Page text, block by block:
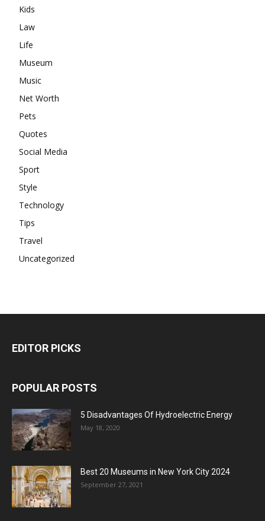
Kids
Law
Life
Museum
Music
Net Worth
Pets
Quotes
Social Media
Sport
Style
Technology
Tips
Travel
Uncategorized
EDITOR PICKS
POPULAR POSTS
5 Disadvantages Of Hydroelectric Energy
May 18, 2020
Best 20 Museums in New York City 2024
September 27, 2021